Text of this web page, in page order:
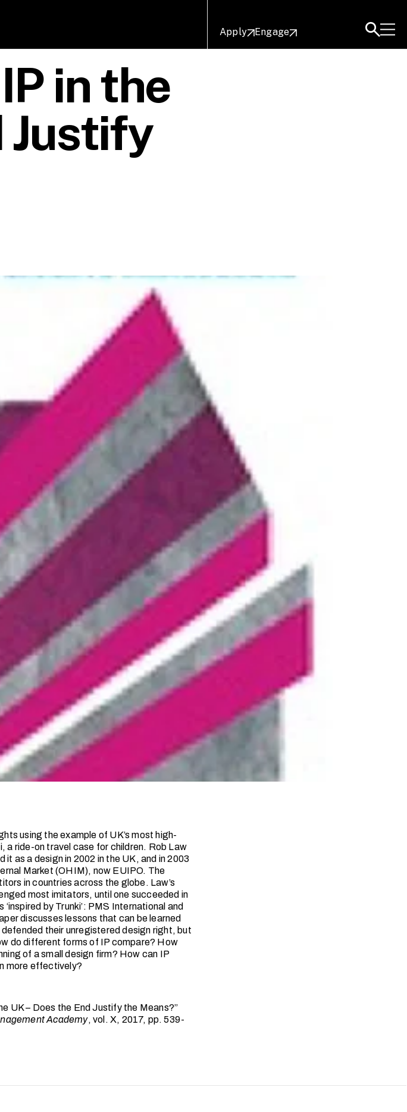
Apply Engage
in the
Justify
using the example of UK’s most high-
a ride-on travel case for children. Rob Law
as a design in 2002 in the UK, and in 2003
Market (OHIM), now EUIPO. The
in countries across the globe. Law’s
most imitators, until one succeeded in
by Trunki’: PMS International and
discusses lessons that can be learned
their unregistered design right, but
do different forms of IP compare? How
of a small design firm? How can IP
more effectively?
UK – Does the End Justify the Means?”
Academy, vol. X, 2017, pp. 539-